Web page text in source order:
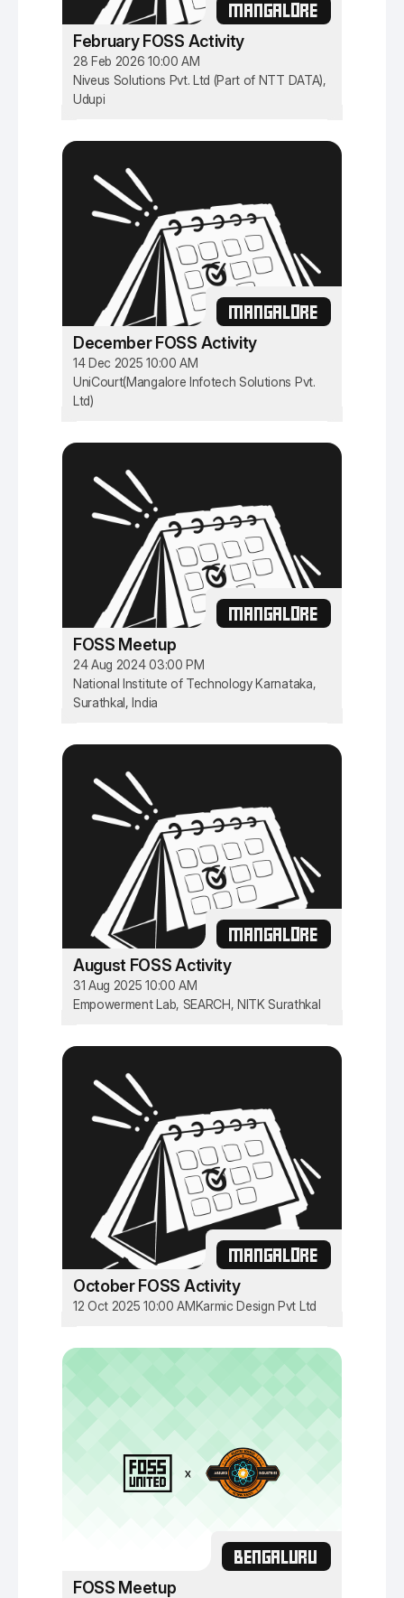
MANGALORE
February FOSS Activity
28 Feb 2026 10:00 AM
Niveus Solutions Pvt. Ltd (Part of NTT DATA),
Udupi
MANGALORE
December FOSS Activity
14 Dec 2025 10:00 AM
UniCourt(Mangalore Infotech Solutions Pvt.
Ltd)
MANGALORE
FOSS Meetup
24 Aug 2024 03:00 PM
National Institute of Technology Karnataka,
Surathkal, India
MANGALORE
August FOSS Activity
31 Aug 2025 10:00 AM
Empowerment Lab, SEARCH, NITK Surathkal
MANGALORE
October FOSS Activity
12 Oct 2025 10:00 AMKarmic Design Pvt Ltd
BENGALURU
FOSS Meetup